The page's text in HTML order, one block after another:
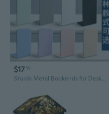
$1711
Sturdy Metal Bookends for Desk - Large L-Shape Book Organizer, Minimalist Bookshelf Divider